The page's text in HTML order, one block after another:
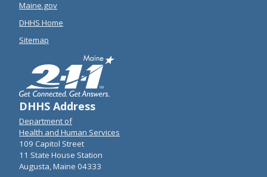
Maine.gov
DHHS Home
Sitemap
DHHS Address
Department of
Health and Human Services
109 Capitol Street
11 State House Station
Augusta, Maine 04333